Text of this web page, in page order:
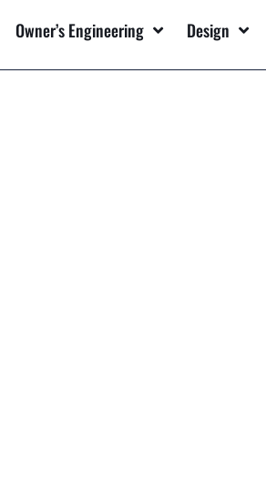
Owner’s Engineering Design